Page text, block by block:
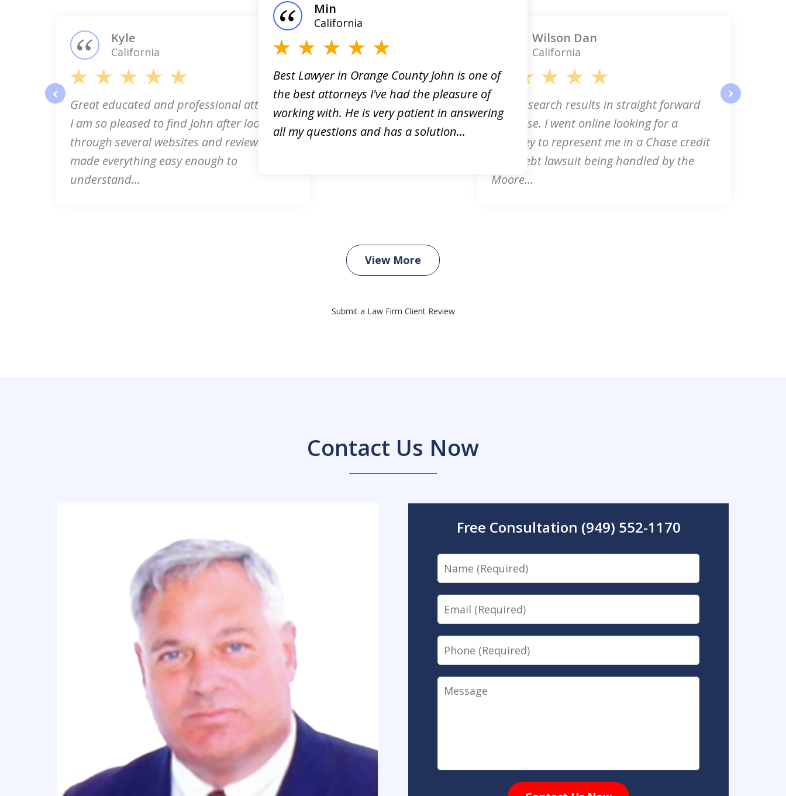
Great educated and professional attorney!
I am so pleased to find John after looking
through several websites and reviews. He
made everything easy enough to
understand...
Kyle
California
Best Lawyer in Orange County John is one of
the best attorneys I've had the pleasure of
working with. He is very patient in answering
all my questions and has a solution...
Min
California
Online search results in straight forward
response. I went online looking for a
attorney to represent me in a Chase credit
card debt lawsuit being handled by the
Moore...
Wilson Dan
California
View More
Submit a Law Firm Client Review
Contact Us Now
Free Consultation (949) 552-1170
Name
Email
Phone
Message